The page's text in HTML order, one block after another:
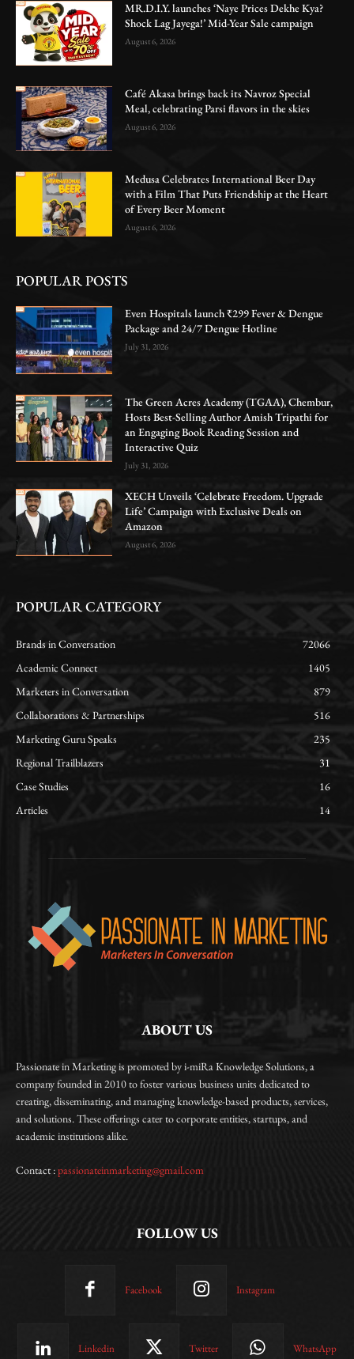
MR.D.I.Y. launches ‘Naye Prices Dekhe Kya?
Shock Lag Jayega!’ Mid-Year Sale campaign
August 6, 2026
Café Akasa brings back its Navroz Special
Meal, celebrating Parsi flavors in the skies
August 6, 2026
Medusa Celebrates International Beer Day
with a Film That Puts Friendship at the Heart
of Every Beer Moment
August 6, 2026
POPULAR POSTS
Even Hospitals launch ₹299 Fever & Dengue
Package and 24/7 Dengue Hotline
July 31, 2026
The Green Acres Academy (TGAA), Chembur,
Hosts Best-Selling Author Amish Tripathi for
an Engaging Book Reading Session and
Interactive Quiz
July 31, 2026
XECH Unveils ‘Celebrate Freedom. Upgrade
Life’ Campaign with Exclusive Deals on
Amazon
August 6, 2026
POPULAR CATEGORY
Brands in Conversation
72066
Academic Connect
1405
Marketers in Conversation
879
Collaborations & Partnerships
516
Marketing Guru Speaks
235
Regional Trailblazers
31
Case Studies
16
Articles
14
ABOUT US
Passionate in Marketing is promoted by i-miRa Knowledge Solutions, a
company founded in 2010 to foster various business units dedicated to
creating, disseminating, and managing knowledge-based products, services,
and solutions. These offerings cater to corporate entities, startups, and
academic institutions alike.
Contact :passionateinmarketing@gmail.com
FOLLOW US
Facebook Instagram
Linkedin Twitter WhatsApp